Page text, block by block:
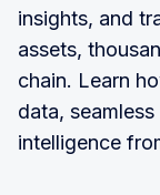
insights, and
assets,
chain. Learn
data,
intelligence